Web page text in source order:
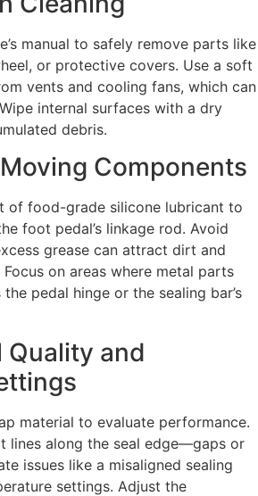
manual to safely remove parts like
or protective covers. Use a soft
vents and cooling fans, which can
internal surfaces with a dry
debris.
Components
of food-grade silicone lubricant to
foot pedal’s linkage rod. Avoid
grease can attract dirt and
on areas where metal parts
pedal hinge or the sealing bar’s
Quality and
material to evaluate performance.
lines along the seal edge—gaps or
issues like a misaligned sealing
settings. Adjust the